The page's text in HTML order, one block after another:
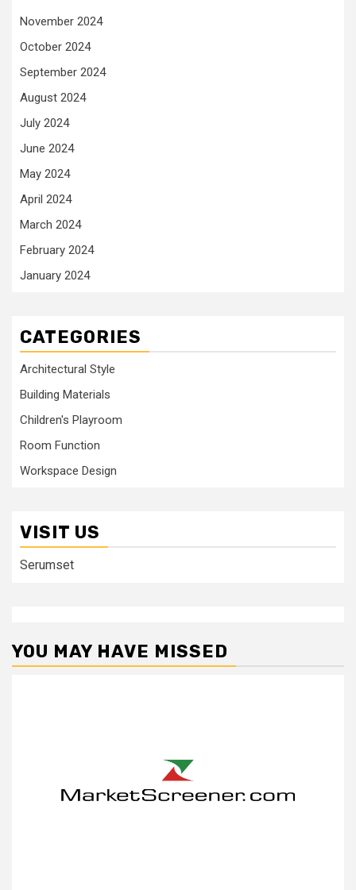
November 2024
October 2024
September 2024
August 2024
July 2024
June 2024
May 2024
April 2024
March 2024
February 2024
January 2024
CATEGORIES
Architectural Style
Building Materials
Children's Playroom
Room Function
Workspace Design
VISIT US
Serumset
YOU MAY HAVE MISSED